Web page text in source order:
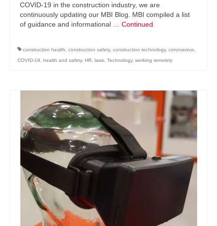
COVID-19 in the construction industry, we are
continuously updating our MBI Blog. MBI compiled a list
of guidance and informational … Continued
construction health construction safety, construction technology, coronavirus
COVID-19
health and safety, HR laws Technology, working remotely